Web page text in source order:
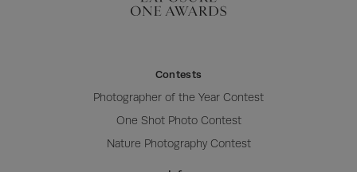
Contests
Photographer of the Year Contest
One Shot Photo Contest
Nature Photography Contest